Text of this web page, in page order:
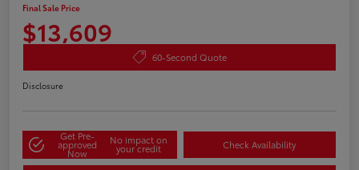
Final Sale Price
$13,609
60-Second Quote
Disclosure
Get Pre-
approved
Now
No impact on
your credit Check Availability